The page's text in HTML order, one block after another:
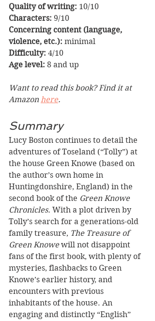
Quality of writing: 10/10
Characters: 9/10
Concerning content (language,
violence, etc.): minimal
Difficulty: 4/10
Age level: 8 and up
Want to read this book? Find it at
Amazon here.
Summary
Lucy Boston continues to detail the
adventures of Toseland (“Tolly”) at
the house Green Knowe (based on
the author’s own home in
Huntingdonshire, England) in the
second book of the Green Knowe
Chronicles. With a plot driven by
Tolly’s search for a generations-old
family treasure, The Treasure of
Green Knowe will not disappoint
fans of the first book, with plenty of
mysteries, flashbacks to Green
Knowe’s earlier history, and
encounters with previous
inhabitants of the house. An
engaging and distinctly “English”